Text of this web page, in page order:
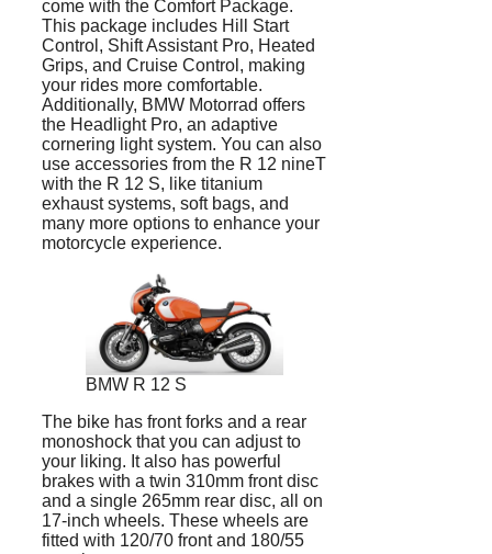
come with the Comfort Package.
This package includes Hill Start
Control, Shift Assistant Pro, Heated
Grips, and Cruise Control, making
your rides more comfortable.
Additionally, BMW Motorrad offers
the Headlight Pro, an adaptive
cornering light system. You can also
use accessories from the R 12 nineT
with the R 12 S, like titanium
exhaust systems, soft bags, and
many more options to enhance your
motorcycle experience.
BMW R 12 S
The bike has front forks and a rear
monoshock that you can adjust to
your liking. It also has powerful
brakes with a twin 310mm front disc
and a single 265mm rear disc, all on
17-inch wheels. These wheels are
fitted with 120/70 front and 180/55